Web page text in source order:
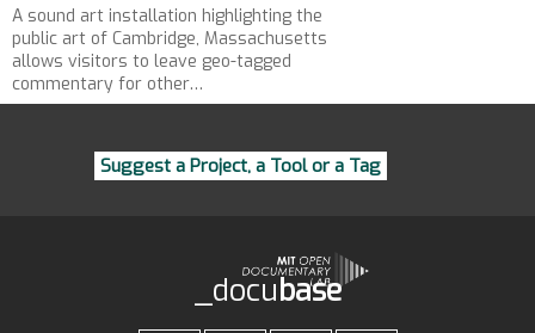
A sound art installation highlighting the
public art of Cambridge, Massachusetts
allows visitors to leave geo-tagged
commentary for other…
Suggest a Project, a Tool or a Tag
_docubase